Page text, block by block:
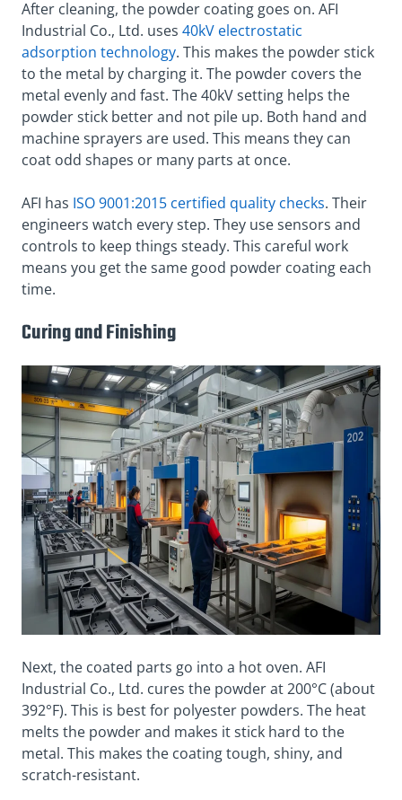
After cleaning, the powder coating goes on. AFI
Industrial Co., Ltd. uses 40kV electrostatic
adsorption technology. This makes the powder stick
to the metal by charging it. The powder covers the
metal evenly and fast. The 40kV setting helps the
powder stick better and not pile up. Both hand and
machine sprayers are used. This means they can
coat odd shapes or many parts at once.
AFI has ISO 9001:2015 certified quality checks. Their
engineers watch every step. They use sensors and
controls to keep things steady. This careful work
means you get the same good powder coating each
time.
Curing and Finishing
Next, the coated parts go into a hot oven. AFI
Industrial Co., Ltd. cures the powder at 200°C (about
392°F). This is best for polyester powders. The heat
melts the powder and makes it stick hard to the
metal. This makes the coating tough, shiny, and
scratch-resistant.